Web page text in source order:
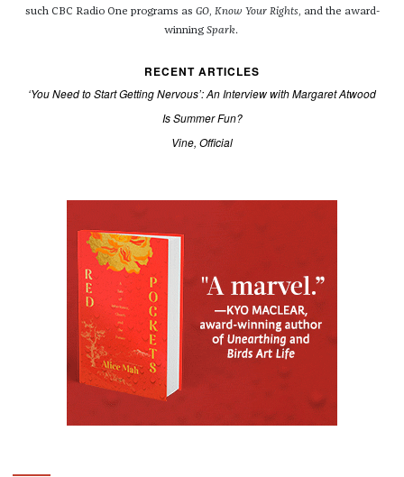
such CBC Radio One programs as GO, Know Your Rights, and the award-
winning Spark.
RECENT ARTICLES
‘You Need to Start Getting Nervous’: An Interview with Margaret Atwood
Is Summer Fun?
Vine, Official